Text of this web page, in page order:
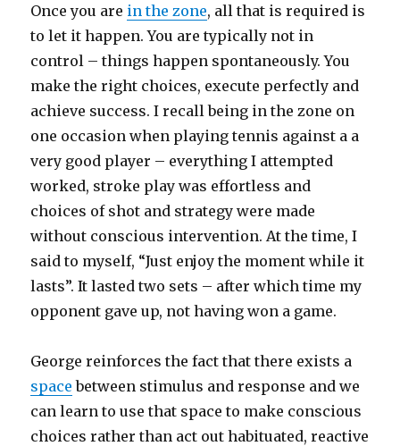
Once you are in the zone, all that is required is
to let it happen. You are typically not in
control – things happen spontaneously. You
make the right choices, execute perfectly and
achieve success. I recall being in the zone on
one occasion when playing tennis against a a
very good player – everything I attempted
worked, stroke play was effortless and
choices of shot and strategy were made
without conscious intervention. At the time, I
said to myself, “Just enjoy the moment while it
lasts”. It lasted two sets – after which time my
opponent gave up, not having won a game.
George reinforces the fact that there exists a
space between stimulus and response and we
can learn to use that space to make conscious
choices rather than act out habituated, reactive